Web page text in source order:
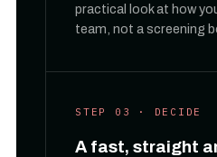
practical look at how
team, not a screening
STEP 03 · DECIDE
A fast, straight